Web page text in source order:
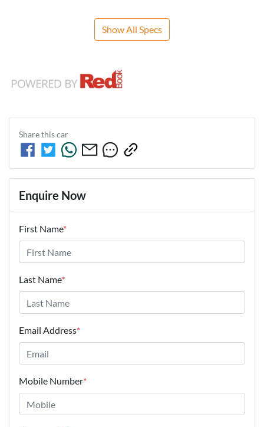
Show All Specs
Share thiscar
Enquire Now
First Name*
Last Name*
Email Address*
Mobile Number*